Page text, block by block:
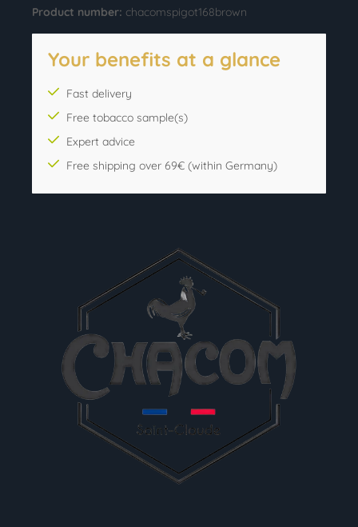
Product number: chacomspigot168brown
Your benefits at a glance
Fast delivery
Free tobacco sample(s)
Expert advice
Free shipping over 69€ (within Germany)